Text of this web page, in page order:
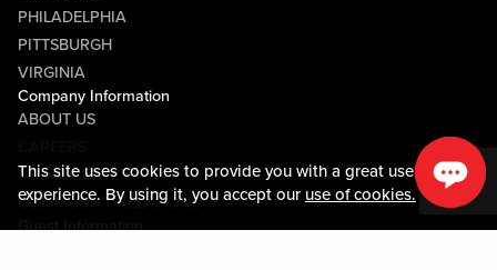
This site uses cookies to provide you with a great user
experience. By using it, you accept our use of cookies.
PHILADELPHIA
PITTSBURGH
VIRGINIA
Company Information
ABOUT US
MEDIA CENTER
COMMUNITY RELATIONS
Guest Information